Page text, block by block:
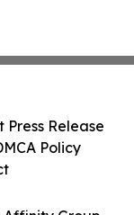
Press Release
Policy